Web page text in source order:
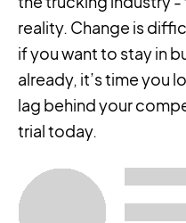
reality. Change is
if you want to stay in
already, it’s time you
lag behind your
trial today.